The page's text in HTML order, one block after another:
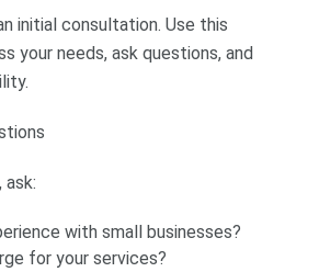
initial consultation. Use this
your needs, ask questions, and
ask:
with small businesses?
for your services?